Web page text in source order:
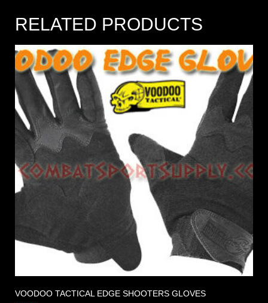
RELATED PRODUCTS
VOODOO TACTICAL EDGE SHOOTERS GLOVES